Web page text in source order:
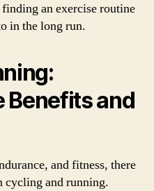
an exercise routine
in the long run.
Benefits and
and fitness, there
cycling and running.